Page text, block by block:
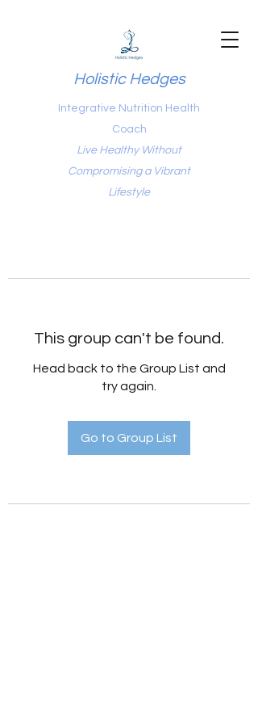
Holistic Hedges
Integrative Nutrition Health
Coach
Live Healthy Without
Compromising a Vibrant
Lifestyle
This group can't be found.
Head back to the Group List and
try again.
Go to Group List